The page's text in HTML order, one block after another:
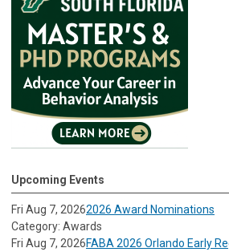
Upcoming Events
Fri Aug 7, 20262026 Award Nominations
Category: Awards
Fri Aug 7, 2026FABA 2026 Orlando Early